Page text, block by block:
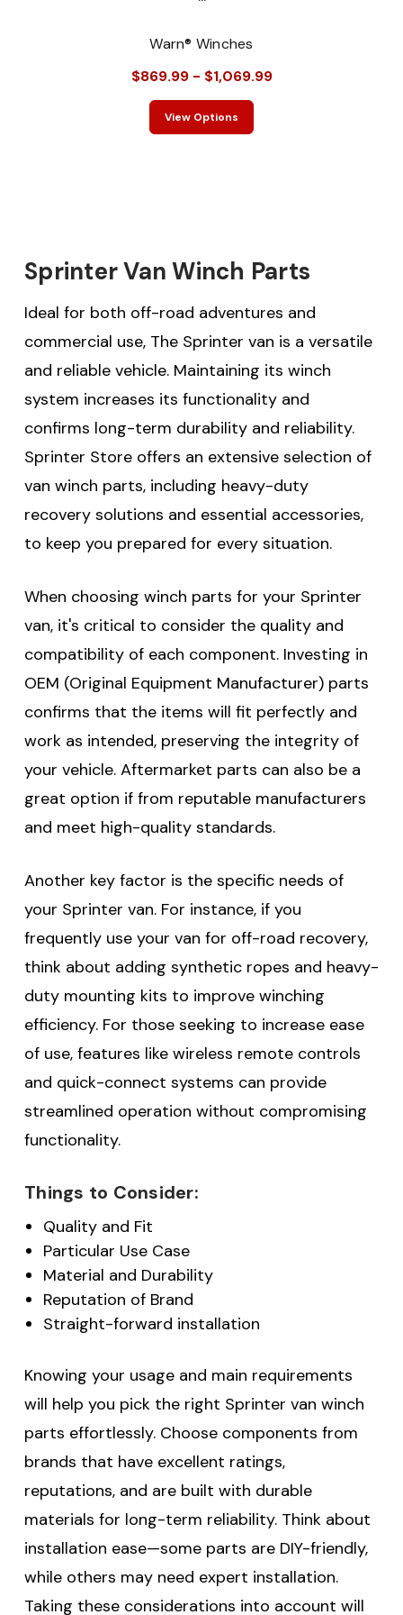
Warn® Winches
$869.99 - $1,069.99
View Options
Sprinter Van Winch Parts
Ideal for both off-road adventures and
commercial use, The Sprinter van is a versatile
and reliable vehicle. Maintaining its winch
system increases its functionality and
confirms long-term durability and reliability.
Sprinter Store offers an extensive selection of
van winch parts, including heavy-duty
recovery solutions and essential accessories,
to keep you prepared for every situation.
When choosing winch parts for your Sprinter
van, it's critical to consider the quality and
compatibility of each component. Investing in
OEM (Original Equipment Manufacturer) parts
confirms that the items will fit perfectly and
work as intended, preserving the integrity of
your vehicle. Aftermarket parts can also be a
great option if from reputable manufacturers
and meet high-quality standards.
Another key factor is the specific needs of
your Sprinter van. For instance, if you
frequently use your van for off-road recovery,
think about adding synthetic ropes and heavy-
duty mounting kits to improve winching
efficiency. For those seeking to increase ease
of use, features like wireless remote controls
and quick-connect systems can provide
streamlined operation without compromising
functionality.
Things to Consider:
Quality and Fit
Particular Use Case
Material and Durability
Reputation of Brand
Straight-forward installation
Knowing your usage and main requirements
will help you pick the right Sprinter van winch
parts effortlessly. Choose components from
brands that have excellent ratings,
reputations, and are built with durable
materials for long-term reliability. Think about
installation ease—some parts are DIY-friendly,
while others may need expert installation.
Taking these considerations into account will